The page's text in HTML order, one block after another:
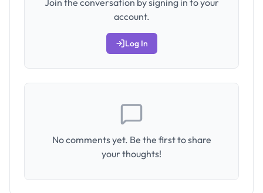
Join the conversation by signing in to your
account.
Log In
No comments yet. Be the first to share
your thoughts!